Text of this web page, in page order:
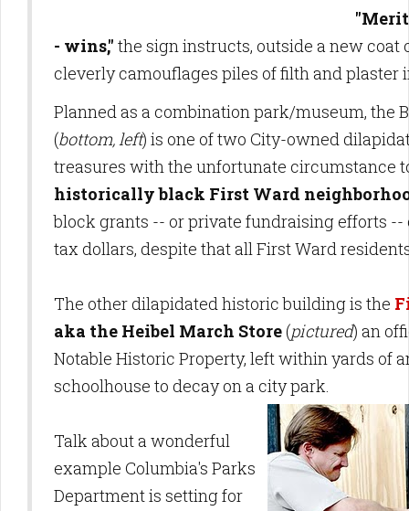
- wins," the sign instructs, outside a new coat
cleverly camouflages piles of filth and plaster
Planned as a combination park/museum, the
(bottom, left) is one of two City-owned
treasures with the unfortunate circumstance
historically black First Ward
block grants -- or private fundraising efforts
tax dollars, despite that all First Ward
The other dilapidated historic building is the
aka the Heibel March Store(pictured) an
Notable Historic Property, left within yards of
schoolhouse to decay on a city park.
Talk about a wonderful
example Columbia's Parks
Department is setting for